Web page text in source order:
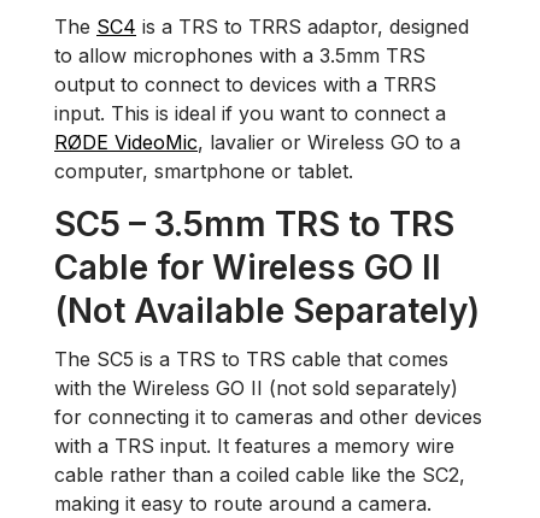
The SC4 is a TRS to TRRS adaptor, designed
to allow microphones with a 3.5mm TRS
output to connect to devices with a TRRS
input. This is ideal if you want to connect a
RØDE VideoMic, lavalier or Wireless GO to a
computer, smartphone or tablet.
SC5 – 3.5mm TRS to TRS
Cable for Wireless GO II
(Not Available Separately)
The SC5 is a TRS to TRS cable that comes
with the Wireless GO II (not sold separately)
for connecting it to cameras and other devices
with a TRS input. It features a memory wire
cable rather than a coiled cable like the SC2,
making it easy to route around a camera.